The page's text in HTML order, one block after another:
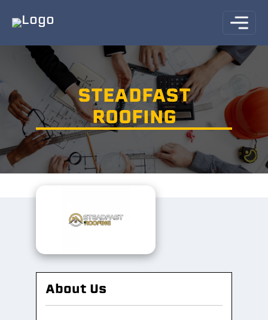
STEADFAST
ROOFING
About Us